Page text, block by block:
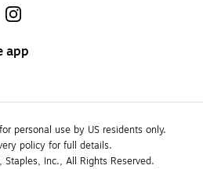
app
personal use by US residents only.
policy for full details.
Inc., All Rights Reserved.